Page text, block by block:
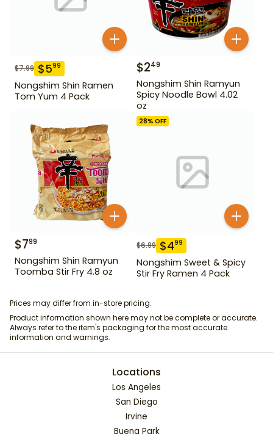
$7.99 $599
Nongshim Shin Ramen
Tom Yum 4 Pack
$249
Nongshim Shin Ramyun
Spicy Noodle Bowl 4.02
oz
$799
Nongshim Shin Ramyun
Toomba Stir Fry 4.8 oz
28% OFF
$6.99 $499
Nongshim Sweet & Spicy
Stir Fry Ramen 4 Pack
Prices may differ from in-store pricing.
Product information shown here may not be complete or accurate.
Always refer to the item's packaging for the most accurate
information and warnings.
Locations
Los Angeles
San Diego
Irvine
Buena Park